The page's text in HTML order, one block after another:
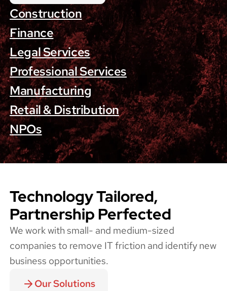
Construction
Finance
Legal Services
Professional Services
Manufacturing
Retail & Distribution
NPOs
Technology Tailored,
Partnership Perfected
We work with small- and medium-sized
companies to remove IT friction and identify new
business opportunities.
Our Solutions